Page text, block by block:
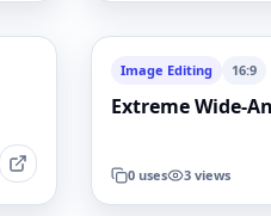
Image Editing 16:9
Extreme Wide-
0 uses 3 views